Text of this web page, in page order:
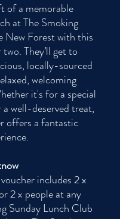
of a memorable
at The Smoking
New Forest with this
They’ll get to
locally-sourced
welcoming
it's for a special
well-deserved treat,
offers a fantastic
includes 2 x
2 x people at any
Sunday Lunch Club